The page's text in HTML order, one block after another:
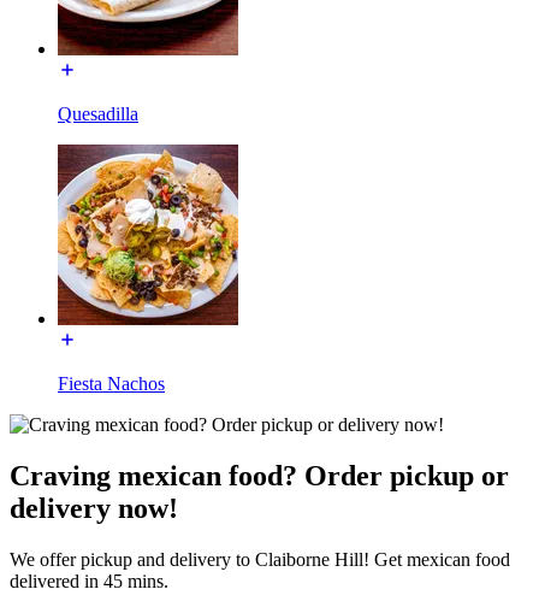
Quesadilla
Fiesta Nachos
Craving mexican food? Order pickup or
delivery now!
We offer pickup and delivery to Claiborne Hill! Get mexican food
delivered in 45 mins.